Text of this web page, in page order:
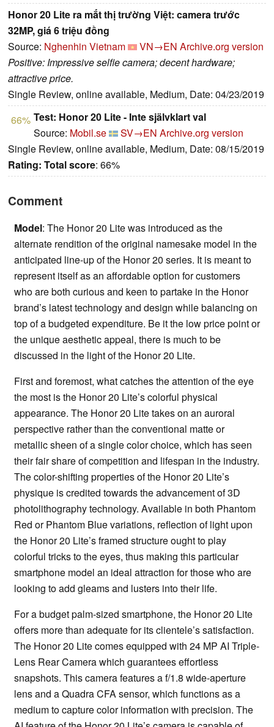
Honor 20 Lite ra mắt thị trường Việt: camera trước
32MP, giá 6 triệu đồng
Source: Nghenhin Vietnam VN→EN Archive.org version
Positive: Impressive selfie camera; decent hardware;
attractive price.
Single Review, online available, Medium, Date: 04/23/2019
66% Test: Honor 20 Lite - Inte självklart val
Source: Mobil.se SV→EN Archive.org version
Single Review, online available, Medium, Date: 08/15/2019
Rating: Total score: 66%
Comment
Model: The Honor 20 Lite was introduced as the
alternate rendition of the original namesake model in the
anticipated line-up of the Honor 20 series. It is meant to
represent itself as an affordable option for customers
who are both curious and keen to partake in the Honor
brand’s latest technology and design while balancing on
top of a budgeted expenditure. Be it the low price point or
the unique aesthetic appeal, there is much to be
discussed in the light of the Honor 20 Lite.
First and foremost, what catches the attention of the eye
the most is the Honor 20 Lite’s colorful physical
appearance. The Honor 20 Lite takes on an auroral
perspective rather than the conventional matte or
metallic sheen of a single color choice, which has seen
their fair share of competition and lifespan in the industry.
The color-shifting properties of the Honor 20 Lite’s
physique is credited towards the advancement of 3D
photolithography technology. Available in both Phantom
Red or Phantom Blue variations, reflection of light upon
the Honor 20 Lite’s framed structure ought to play
colorful tricks to the eyes, thus making this particular
smartphone model an ideal attraction for those who are
looking to add gleams and lusters into their life.
For a budget palm-sized smartphone, the Honor 20 Lite
offers more than adequate for its clientele’s satisfaction.
The Honor 20 Lite comes equipped with 24 MP AI Triple-
Lens Rear Camera which guarantees effortless
snapshots. This camera features a f/1.8 wide-aperture
lens and a Quadra CFA sensor, which functions as a
medium to capture color information with precision. The